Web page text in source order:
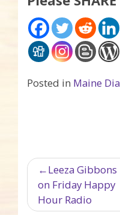
Posted in Maine
PostLeeza Gibbons
on Friday Happy
Hour Radio